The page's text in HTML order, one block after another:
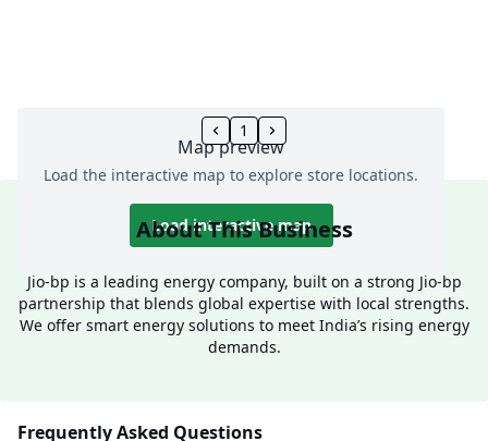
Map preview
Load the interactive map to explore store locations.
Load interactive map
1
About This Business
Jio-bp is a leading energy company, built on a strong Jio-bp
partnership that blends global expertise with local strengths.
We offer smart energy solutions to meet India’s rising energy
demands.
Frequently Asked Questions